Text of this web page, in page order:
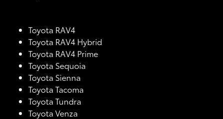
Toyota RAV4
Toyota RAV4 Hybrid
Toyota RAV4 Prime
Toyota Sequoia
Toyota Sienna
Toyota Tacoma
Toyota Tundra
Toyota Venza